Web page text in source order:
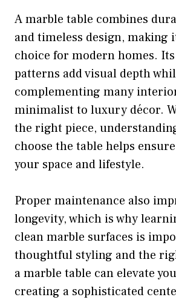
A marble table combines
and timeless design, making
choice for modern homes.
patterns add visual depth
complementing many
minimalist to luxury décor.
the right piece,
choose the table helps
your space and lifestyle.
Proper maintenance also
longevity, which is why
clean marble surfaces is
thoughtful styling and the
a marble table can elevate
creating a sophisticated